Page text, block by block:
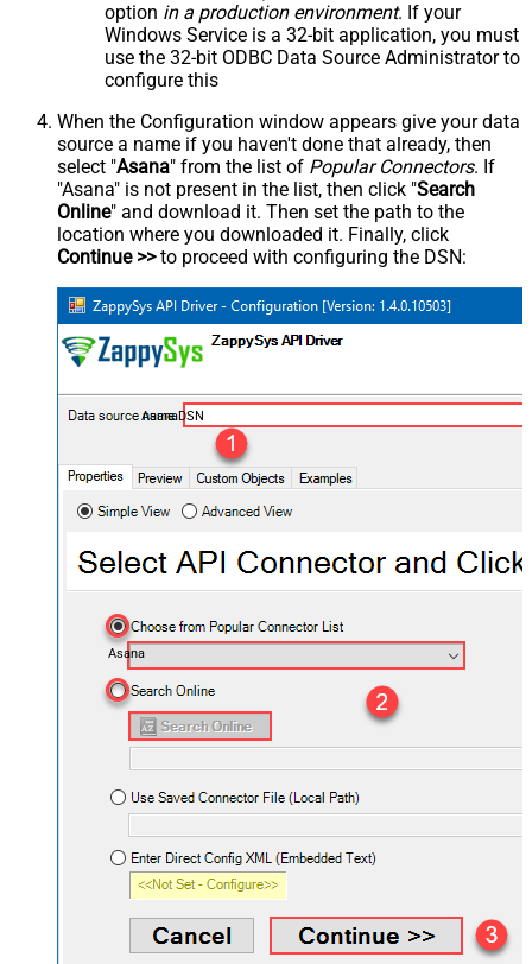
option in a production environment. If your
Windows Service is a 32-bit application, you must
use the 32-bit ODBC Data Source Administrator to
configure this
When the Configuration window appears give your data
source a name if you haven't done that already, then
select "Asana" from the list of Popular Connectors. If
"Asana" is not present in the list, then click "Search
Online" and download it. Then set the path to the
location where you downloaded it. Finally, click
Continue >>to proceed with configuring the DSN:
AsanaDSN
Asana